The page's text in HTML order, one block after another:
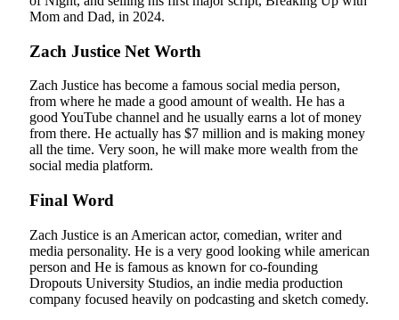
Mom and Dad, in 2024.
Zach Justice Net Worth
Zach Justice has become a famous social media person,
from where he made a good amount of wealth. He has a
good YouTube channel and he usually earns a lot of money
from there. He actually has $7 million and is making money
all the time. Very soon, he will make more wealth from the
social media platform.
Final Word
Zach Justice is an American actor, comedian, writer and
media personality. He is a very good looking while american
person and He is famous as known for co-founding
Dropouts University Studios, an indie media production
company focused heavily on podcasting and sketch comedy.